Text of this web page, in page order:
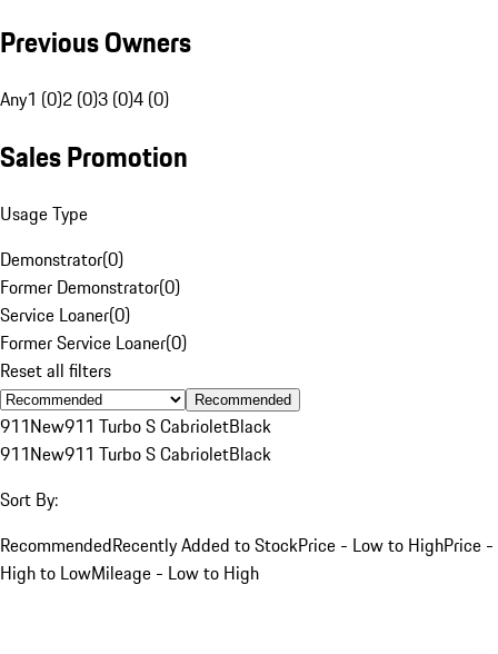
Previous Owners
Any1 (0)2 (0)3 (0)4 (0)
Sales Promotion
Usage Type
Demonstrator(0)
Former Demonstrator(0)
Service Loaner(0)
Former Service Loaner(0)
Reset all filters
Recommended
911New911 Turbo S CabrioletBlack
911New911 Turbo S CabrioletBlack
Sort By:
RecommendedRecently Added to StockPrice - Low to HighPrice -
High to LowMileage - Low to High